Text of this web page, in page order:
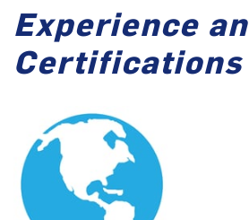
Experience
Certifications